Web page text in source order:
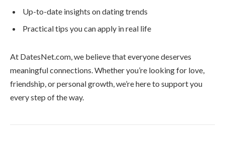
Up-to-date insights on dating trends
Practical tips you can apply in real life
At DatesNet.com, we believe that everyone deserves
meaningful connections. Whether you’re looking for love,
friendship, or personal growth, we’re here to support you
every step of the way.